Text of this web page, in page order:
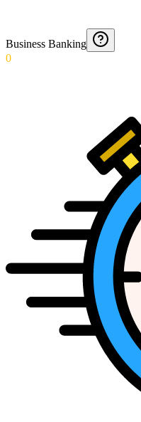
Business Banking
0